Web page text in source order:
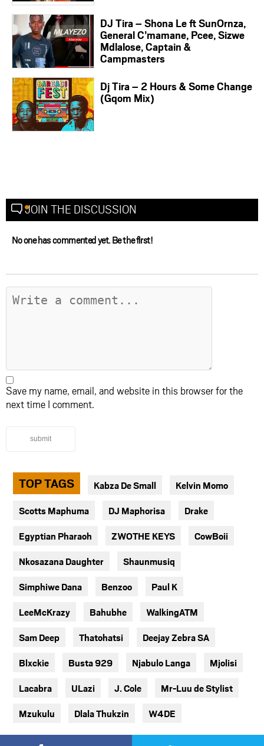
DJ Tira – Shona Le ft SunOrnza,
General C’mamane, Pcee, Sizwe
Mdlalose, Captain &
Campmasters
Dj Tira – 2 Hours & Some Change
(Gqom Mix)
JOIN THE DISCUSSION
No one has commented yet. Be the first!
Save my name, email, and website in this browser for the
next time I comment.
submit
TOP TAGS Kabza De Small Kelvin Momo
Scotts Maphuma DJ Maphorisa Drake
Egyptian Pharaoh ZWOTHE KEYS CowBoii
Nkosazana Daughter Shaunmusiq
Simphiwe Dana Benzoo Paul K
LeeMcKrazy Bahubhe WalkingATM
Sam Deep Thatohatsi Deejay Zebra SA
Blxckie Busta 929 Njabulo Langa Mjolisi
Lacabra ULazi J. Cole Mr-Luu de Stylist
Mzukulu Dlala Thukzin W4DE